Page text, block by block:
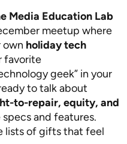
Media Education Lab
meetup where
own holiday tech
favorite
geek” in your
to talk about
to-repair, equity, and
and features.
lists of gifts that feel